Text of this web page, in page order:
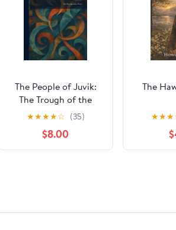
The People of Juvik:
The Trough of the
Wave
★★★★☆ (35)
$8.00
The
★★★